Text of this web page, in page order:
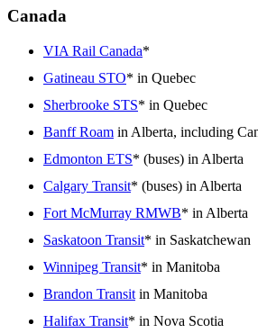
Canada
VIA Rail Canada*
Gatineau STO* in Quebec
Sherbrooke STS* in Quebec
Banff Roam in Alberta, including
Edmonton ETS* (buses) in Alberta
Calgary Transit* (buses) in Alberta
Fort McMurray RMWB* in Alberta
Saskatoon Transit* in Saskatchewan
Winnipeg Transit* in Manitoba
Brandon Transit in Manitoba
Halifax Transit* in Nova Scotia